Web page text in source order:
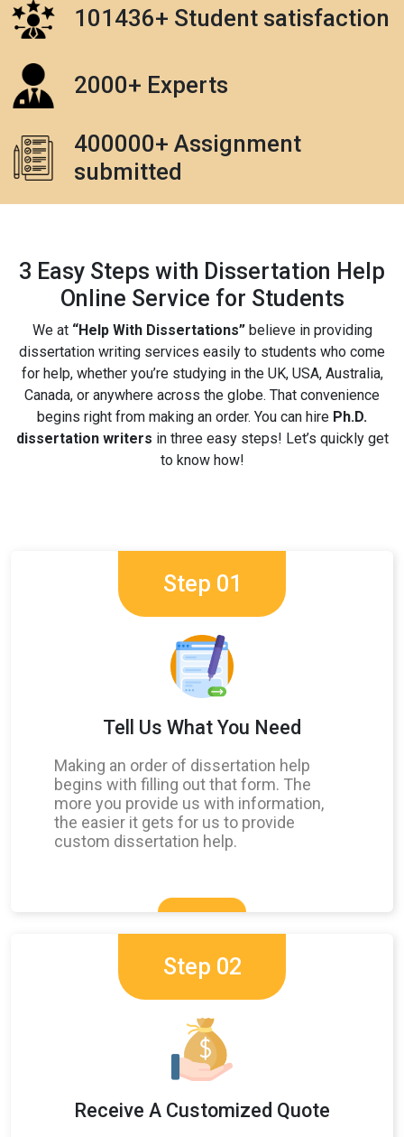
101436+ Student satisfaction
2000+ Experts
400000+ Assignment
submitted
3 Easy Steps with Dissertation Help
Online Service for Students
We at “Help With Dissertations”believe in providing
dissertation writing services easily to students who come
for help, whether you’re studying in the UK, USA, Australia,
Canada, or anywhere across the globe. That convenience
begins right from making an order. You can hire Ph.D.
dissertation writers in three easy steps! Let’s quickly get
to know how!
Step 01
Tell Us What You Need
Making an order of dissertation help
begins with filling out that form. The
more you provide us with information,
the easier it gets for us to provide
custom dissertation help.
Step 02
Receive A Customized Quote